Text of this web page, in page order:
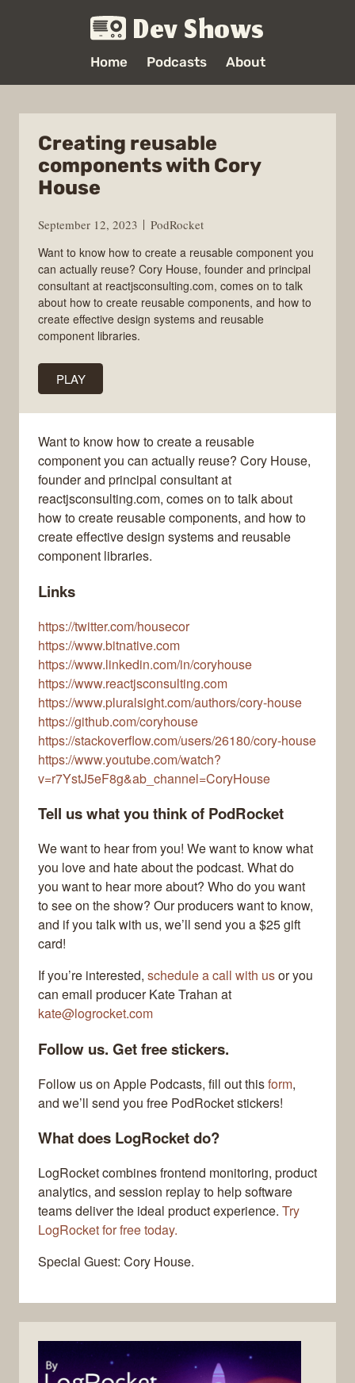
Dev Shows
Home Podcasts About
Creating reusable
components with Cory
House
September 12, 2023
PodRocket
Want to know how to create a reusable component you
can actually reuse? Cory House, founder and principal
consultant at reactjsconsulting.com, comes on to talk
about how to create reusable components, and how to
create effective design systems and reusable
component libraries.
PLAY
Want to know how to create a reusable
component you can actually reuse? Cory House,
founder and principal consultant at
reactjsconsulting.com, comes on to talk about
how to create reusable components, and how to
create effective design systems and reusable
component libraries.
Links
https://twitter.com/housecor
https://www.bitnative.com
https://www.linkedin.com/in/coryhouse
https://www.reactjsconsulting.com
https://www.pluralsight.com/authors/cory-house
https://github.com/coryhouse
https://stackoverflow.com/users/26180/cory-house
https://www.youtube.com/watch?
v=r7YstJ5eF8g&ab_channel=CoryHouse
Tell us what you think of PodRocket
We want to hear from you! We want to know what
you love and hate about the podcast. What do
you want to hear more about? Who do you want
to see on the show? Our producers want to know,
and if you talk with us, we’ll send you a $25 gift
card!
If you’re interested, schedule a call with usor you
can email producer Kate Trahan at
kate@logrocket.com
Follow us. Get free stickers.
Follow us on Apple Podcasts, fill out thisform,
and we’ll send you free PodRocket stickers!
What does LogRocket do?
LogRocket combines frontend monitoring, product
analytics, and session replay to help software
teams deliver the ideal product experience. Try
LogRocket for free today.
Special Guest: Cory House.